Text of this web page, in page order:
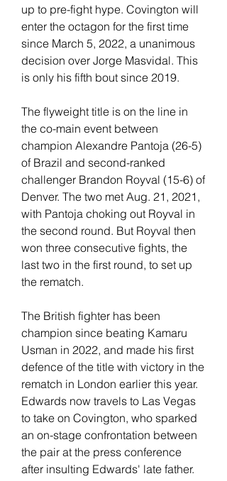
up to pre-fight hype. Covington will
enter the octagon for the first time
since March 5, 2022, a unanimous
decision over Jorge Masvidal. This
is only his fifth bout since 2019.
The flyweight title is on the line in
the co-main event between
champion Alexandre Pantoja (26-5)
of Brazil and second-ranked
challenger Brandon Royval (15-6) of
Denver. The two met Aug. 21, 2021,
with Pantoja choking out Royval in
the second round. But Royval then
won three consecutive fights, the
last two in the first round, to set up
the rematch.
The British fighter has been
champion since beating Kamaru
Usman in 2022, and made his first
defence of the title with victory in the
rematch in London earlier this year.
Edwards now travels to Las Vegas
to take on Covington, who sparked
an on-stage confrontation between
the pair at the press conference
after insulting Edwards' late father.